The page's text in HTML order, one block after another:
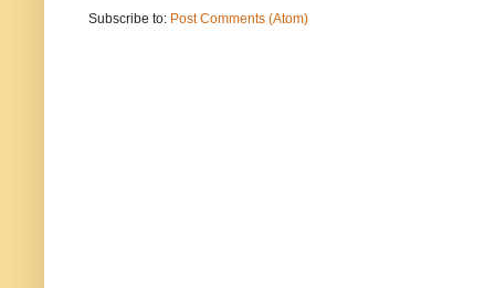
Subscribe to: Post Comments (Atom)